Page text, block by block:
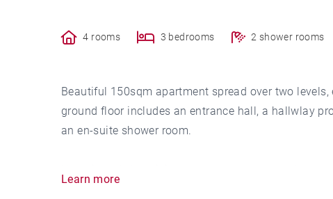
4 rooms 3 bedrooms 2 shower rooms
Beautiful 150sqm apartment spread over two
ground floor includes an entrance hall, a hallwlay
an en-suite shower room.
Learn more